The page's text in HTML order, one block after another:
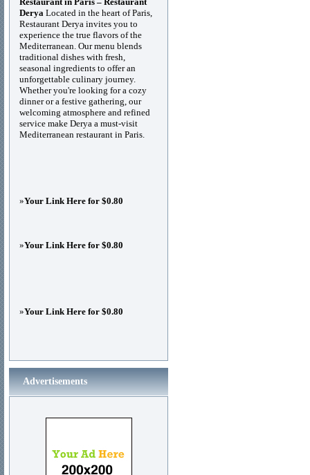
Derya Located in the heart of Paris,
Restaurant Derya invites you to
experience the true flavors of the
Mediterranean. Our menu blends
traditional dishes with fresh,
seasonal ingredients to offer an
unforgettable culinary journey.
Whether you're looking for a cozy
dinner or a festive gathering, our
welcoming atmosphere and refined
service make Derya a must-visit
Mediterranean restaurant in Paris.
»Your Link Here for $0.80
»Your Link Here for $0.80
»Your Link Here for $0.80
Advertisements